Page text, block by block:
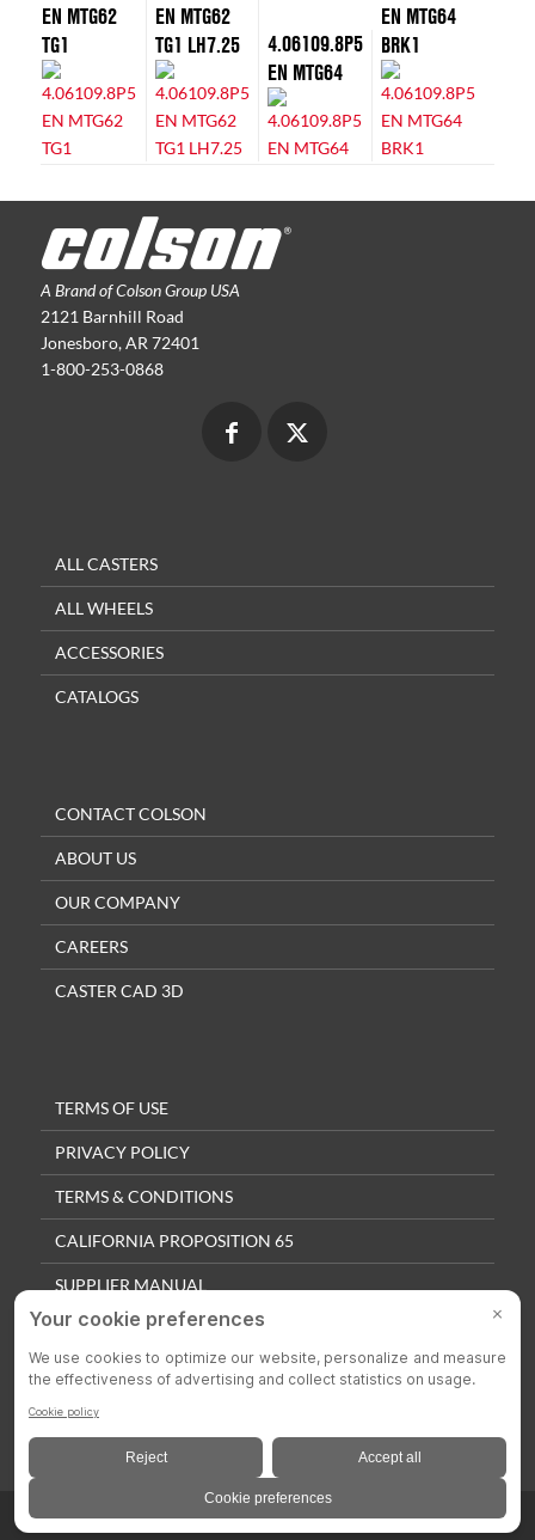
EN MTG62
TG1
EN MTG62
TG1 LH7.25
4.06109.8P5
EN MTG64
EN MTG64
BRK1
A Brand of Colson Group USA
2121 Barnhill Road
Jonesboro, AR 72401
1-800-253-0868
ALL CASTERS
ALL WHEELS
ACCESSORIES
CATALOGS
CONTACT COLSON
ABOUT US
OUR COMPANY
CAREERS
CASTER CAD 3D
TERMS OF USE
PRIVACY POLICY
TERMS & CONDITIONS
CALIFORNIA PROPOSITION 65
SUPPLIER MANUAL
QUALITY POLICY
PRIVACY SETTINGS
© 2025 Colson Casters. All Rights Reserved.